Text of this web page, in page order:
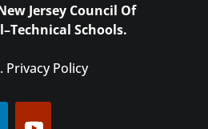
Jersey Council Of
Schools.
Privacy Policy